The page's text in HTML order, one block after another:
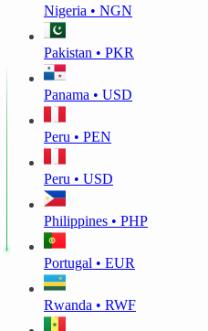
Nigeria • NGN
Pakistan • PKR
Panama • USD
Peru • PEN
Peru • USD
Philippines • PHP
Portugal • EUR
Rwanda • RWF